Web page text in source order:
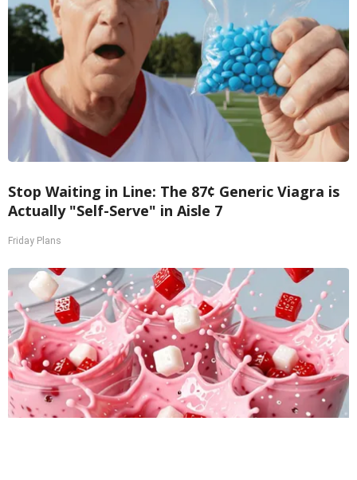
Stop Waiting in Line: The 87¢ Generic Viagra is
Actually "Self-Serve" in Aisle 7
Friday Plans